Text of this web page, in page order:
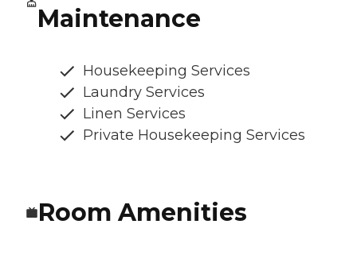
Maintenance
Housekeeping Services
Laundry Services
Linen Services
Private Housekeeping Services
Room Amenities